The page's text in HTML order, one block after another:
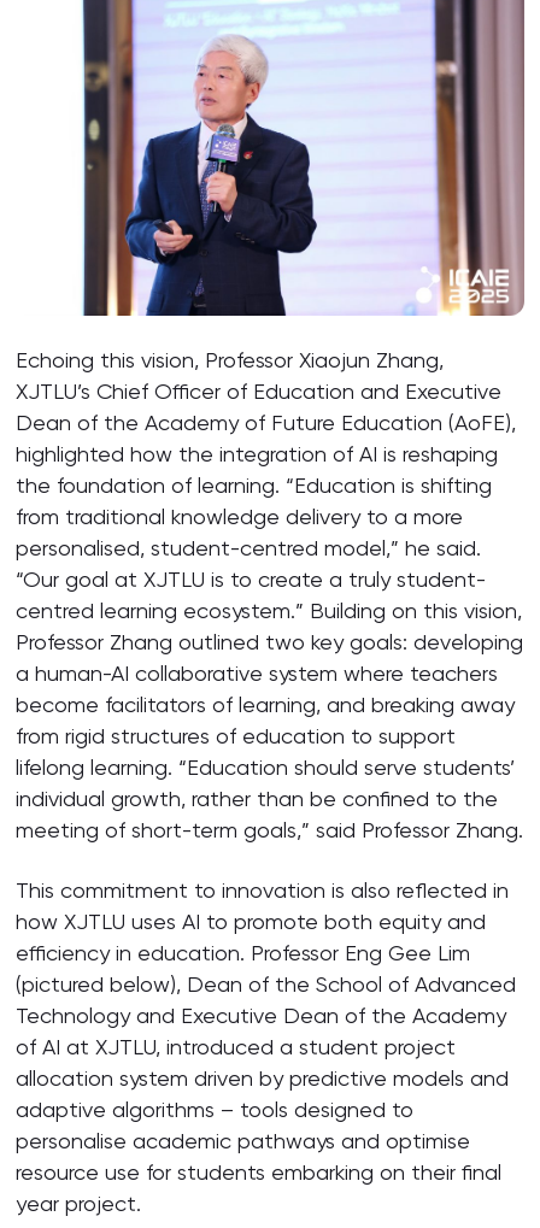
Echoing this vision, Professor Xiaojun Zhang,
XJTLU’s Chief Officer of Education and Executive
Dean of the Academy of Future Education (AoFE),
highlighted how the integration of AI is reshaping
the foundation of learning. “Education is shifting
from traditional knowledge delivery to a more
personalised, student-centred model,” he said.
“Our goal at XJTLU is to create a truly student-
centred learning ecosystem.” Building on this vision,
Professor Zhang outlined two key goals: developing
a human-AI collaborative system where teachers
become facilitators of learning, and breaking away
from rigid structures of education to support
lifelong learning. “Education should serve students’
individual growth, rather than be confined to the
meeting of short-term goals,” said Professor Zhang.
This commitment to innovation is also reflected in
how XJTLU uses AI to promote both equity and
efficiency in education. Professor Eng Gee Lim
(pictured below), Dean of the School of Advanced
Technology and Executive Dean of the Academy
of AI at XJTLU, introduced a student project
allocation system driven by predictive models and
adaptive algorithms – tools designed to
personalise academic pathways and optimise
resource use for students embarking on their final
year project.